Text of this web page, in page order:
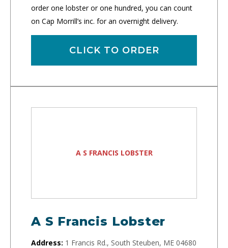
order one lobster or one hundred, you can count
on Cap Morrill’s inc. for an overnight delivery.
CLICK TO ORDER
A S FRANCIS LOBSTER
A S Francis Lobster
Address: 1 Francis Rd., South Steuben, ME 04680